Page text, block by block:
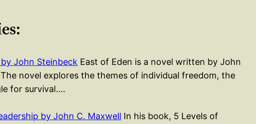
John Steinbeck East of Eden is a novel written by John
novel explores the themes of individual freedom, the
for survival.…
by John C. Maxwell In his book, 5 Levels of